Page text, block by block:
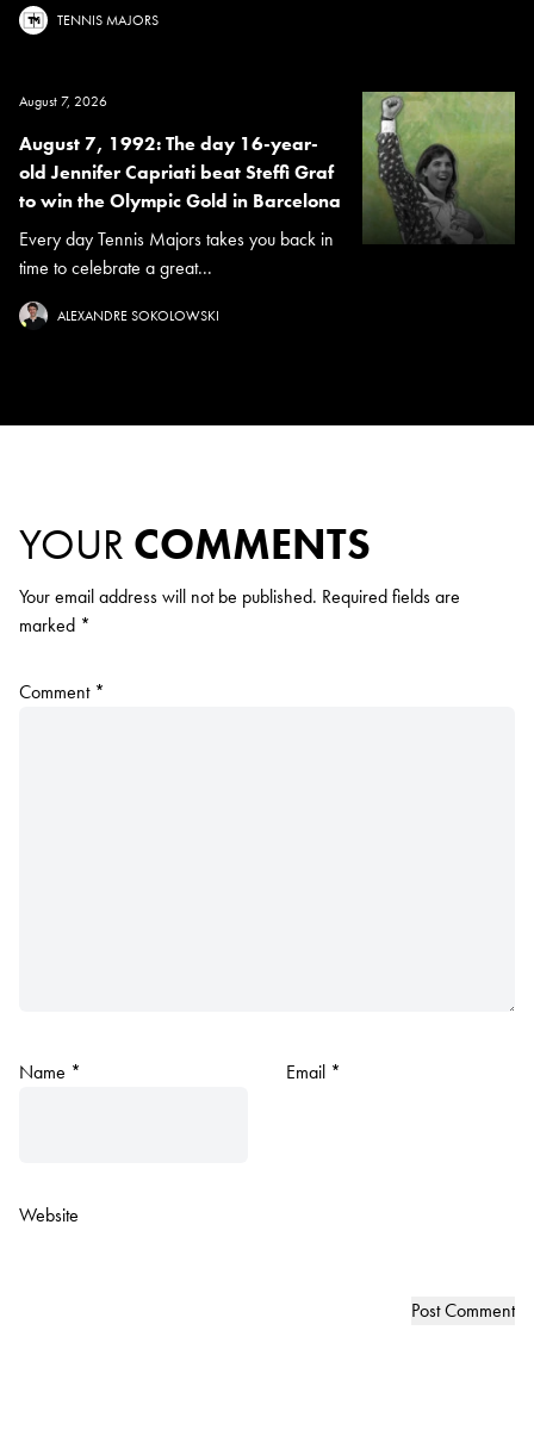
TENNIS MAJORS
August 7, 2026
August 7, 1992: The day 16-year-
old Jennifer Capriati beat Steffi Graf
to win the Olympic Gold in Barcelona
Every day Tennis Majors takes you back in
time to celebrate a great...
ALEXANDRE SOKOLOWSKI
YOUR COMMENTS
Your email address will not be published. Required fields are
marked *
Comment *
Name * Email *
Website